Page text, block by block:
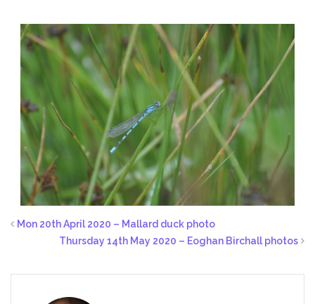
Mon 20th April 2020 – Mallard duck photo
Thursday 14th May 2020 – Eoghan Birchall photos